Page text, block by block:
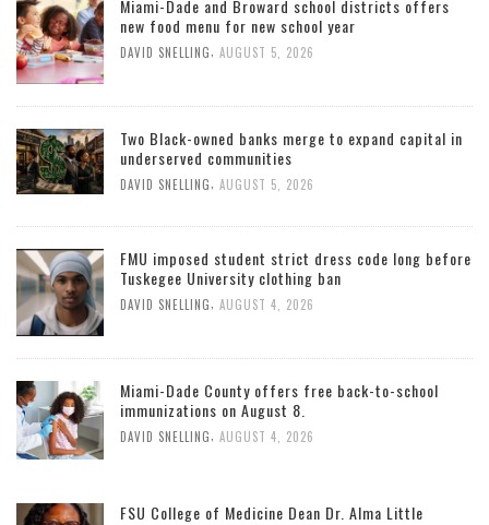
Miami-Dade and Broward school districts offers
new food menu for new school year
DAVID SNELLING AUGUST 5, 2026
Two Black-owned banks merge to expand capital in
underserved communities
DAVID SNELLING AUGUST 5, 2026
FMU imposed student strict dress code long before
Tuskegee University clothing ban
DAVID SNELLING AUGUST 4, 2026
Miami-Dade County offers free back-to-school
immunizations on August 8.
DAVID SNELLING AUGUST 4, 2026
FSU College of Medicine Dean Dr. Alma Little